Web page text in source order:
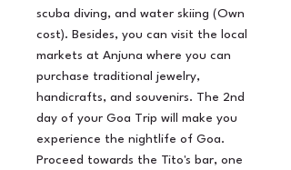
scuba diving, and water skiing (Own
cost). Besides, you can visit the local
markets at Anjuna where you can
purchase traditional jewelry,
handicrafts, and souvenirs. The 2nd
day of your Goa Trip will make you
experience the nightlife of Goa.
Proceed towards the Tito's bar, one